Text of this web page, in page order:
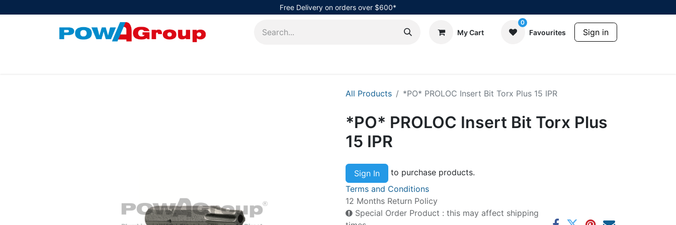
Free Delivery on orders over $600*
My Cart
0
Favourites Sign in
All Products *PO* PROLOC Insert Bit Torx Plus 15 IPR
*PO* PROLOC Insert Bit Torx Plus
15 IPR
Sign In
to purchase products.
Terms and Conditions
12 Months Return Policy
Special Order Product : this may affect shipping